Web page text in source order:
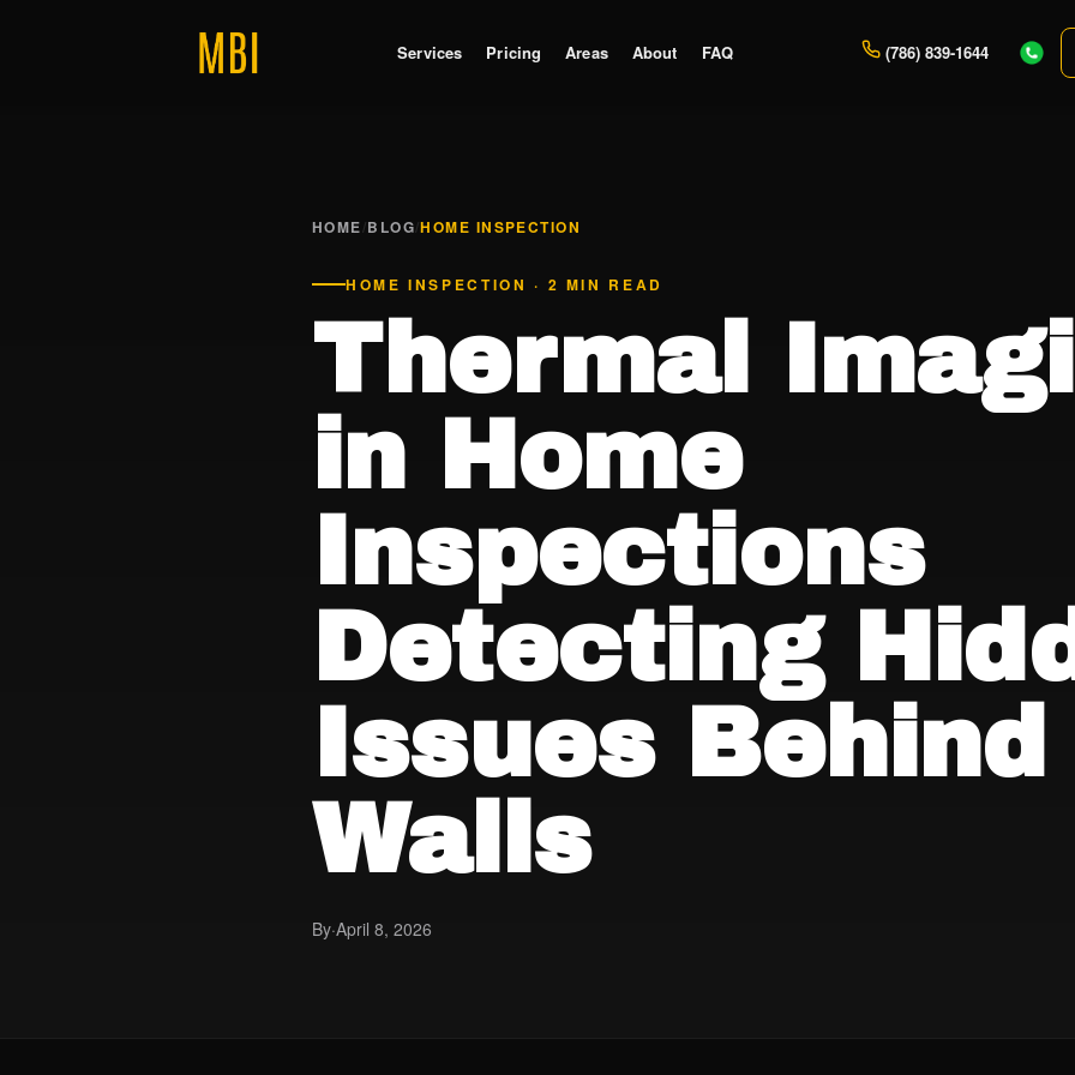
Services Pricing Areas About FAQ (786) 839-1644
HOME/BLOG/HOME INSPECTION
HOME INSPECTION · 2 MIN READ
Thermal
in Home
Inspections
Detecting
Issues Behind
Walls
By·April 8, 2026